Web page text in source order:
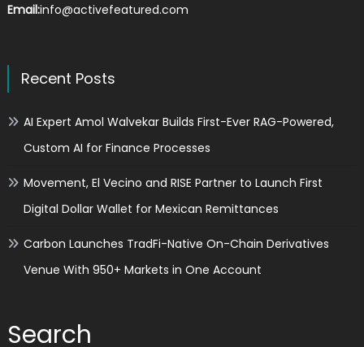
Email:info@activefeatured.com
Recent Posts
AI Expert Amol Walvekar Builds First-Ever RAG-Powered,
Custom AI for Finance Processes
Movement, El Vecino and RISE Partner to Launch First
Digital Dollar Wallet for Mexican Remittances
Carbon Launches TradFi-Native On-Chain Derivatives
Venue With 950+ Markets in One Account
Search